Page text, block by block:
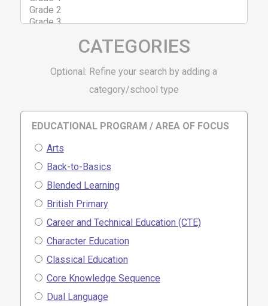
CATEGORIES
Optional: Refine your search by adding a
category/school type
EDUCATIONAL PROGRAM / AREA OF FOCUS
Arts
Back-to-Basics
Blended Learning
British Primary
Career and Technical Education (CTE)
Character Education
Classical Education
Core Knowledge Sequence
Dual Language